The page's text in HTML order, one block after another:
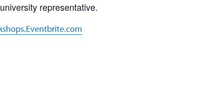
representative.